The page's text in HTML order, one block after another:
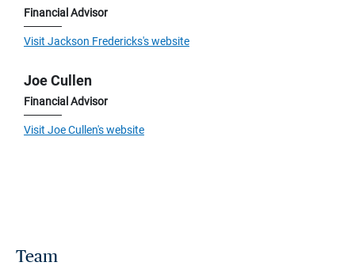
Financial Advisor
Visit Jackson Fredericks's website
Joe Cullen
Financial Advisor
Visit Joe Cullen's website
Team